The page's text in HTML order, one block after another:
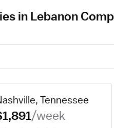
in Lebanon
Tennessee
/week